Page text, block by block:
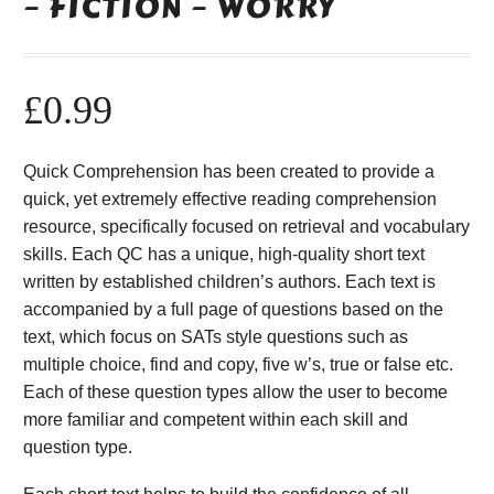
£0.99
Quick Comprehension has been created to provide a
quick, yet extremely effective reading comprehension
resource, specifically focused on retrieval and vocabulary
skills. Each QC has a unique, high-quality short text
written by established children’s authors. Each text is
accompanied by a full page of questions based on the
text, which focus on SATs style questions such as
multiple choice, find and copy, five w’s, true or false etc.
Each of these question types allow the user to become
more familiar and competent within each skill and
question type.